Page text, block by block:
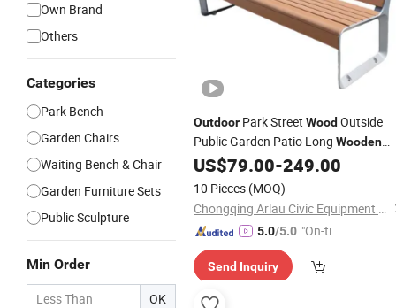
Own Brand
Others
Categories
Park Bench
Garden Chairs
Waiting Bench & Chair
Garden Furniture Sets
Public Sculpture
Min Order
OK
Outdoor Park Street Wood Outside
Public Garden Patio Long Wooden
SeatingBench
US$79.00-249.00
10 Pieces (MOQ)
Chongqing Arlau Civic Equipment Manufacturing Co., Ltd.
5.0/5.0 "On-tim
ry"
Send Inquiry